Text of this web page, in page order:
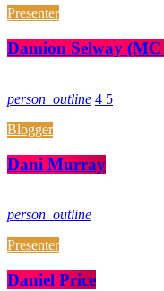
Presenter
Damion Selway
person_outline 4 5
Blogger
Dani Murray
person_outline
Presenter
Daniel Price